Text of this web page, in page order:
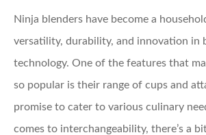
Ninja blenders have become a
versatility, durability, and innovation in
technology. One of the features that
so popular is their range of cups and
promise to cater to various culinary
comes to interchangeability, there’s a